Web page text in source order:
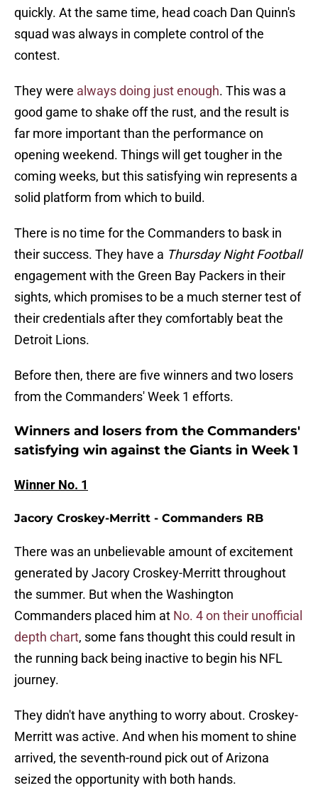
quickly. At the same time, head coach Dan Quinn's
squad was always in complete control of the
contest.
They were always doing just enough. This was a
good game to shake off the rust, and the result is
far more important than the performance on
opening weekend. Things will get tougher in the
coming weeks, but this satisfying win represents a
solid platform from which to build.
There is no time for the Commanders to bask in
their success. They have a Thursday Night Football
engagement with the Green Bay Packers in their
sights, which promises to be a much sterner test of
their credentials after they comfortably beat the
Detroit Lions.
Before then, there are five winners and two losers
from the Commanders' Week 1 efforts.
Winners and losers from the Commanders'
satisfying win against the Giants in Week 1
Winner No. 1
Jacory Croskey-Merritt - Commanders RB
There was an unbelievable amount of excitement
generated by Jacory Croskey-Merritt throughout
the summer. But when the Washington
Commanders placed him at No. 4 on their unofficial
depth chart, some fans thought this could result in
the running back being inactive to begin his NFL
journey.
They didn't have anything to worry about. Croskey-
Merritt was active. And when his moment to shine
arrived, the seventh-round pick out of Arizona
seized the opportunity with both hands.